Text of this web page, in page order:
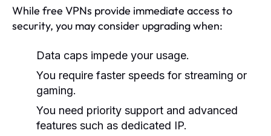
While free VPNs provide immediate access to
security, you may consider upgrading when:
Data caps impede your usage.
You require faster speeds for streaming or
gaming.
You need priority support and advanced
features such as dedicated IP.